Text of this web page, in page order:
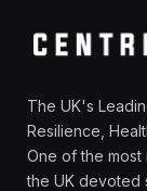
The UK's
Resilience,
One of the most
the UK devoted